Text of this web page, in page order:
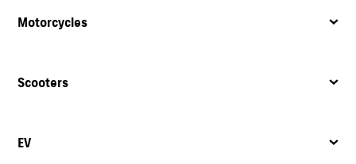
Motorcycles
Scooters
EV